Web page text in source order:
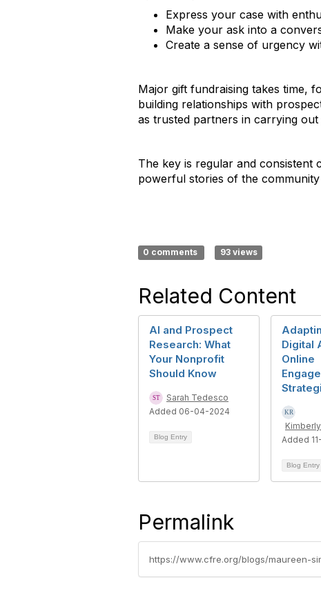
Express your case with
Make your ask into a
Create a sense of urgency
Major gift fundraising takes time,
building relationships with
as trusted partners in carrying out
The key is regular and consistent
powerful stories of the
0 comments 93 views
Related Content
AI and Prospect
Research: What
Your Nonprofit
Should Know
Sarah Tedesco
Added 06-04-2024
Blog Entry
Digital
Online
Added
Blog Entry
Permalink
https://www.cfre.org/blogs/maureen-